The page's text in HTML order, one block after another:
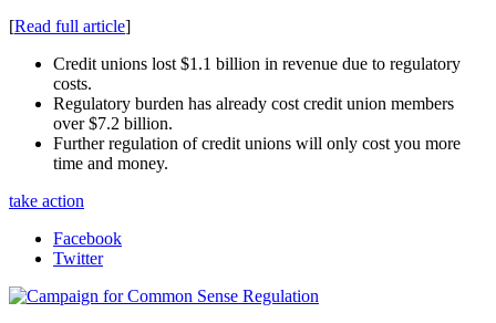
[Read full article]
Credit unions lost $1.1 billion in revenue due to regulatory
costs.
Regulatory burden has already cost credit union members
over $7.2 billion.
Further regulation of credit unions will only cost you more
time and money.
take action
Facebook
Twitter